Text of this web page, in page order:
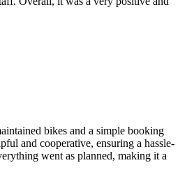
bikes and a simple booking
and cooperative, ensuring a hassle-
went as planned, making it a